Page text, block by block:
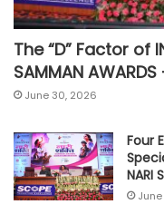
The “D” Factor of
SAMMAN
June 30, 2026
Four
NARI